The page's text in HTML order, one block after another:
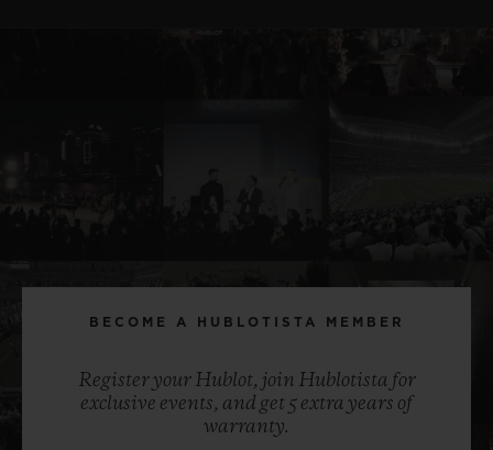
BECOME A HUBLOTISTA MEMBER
Register your Hublot, join Hublotista for
exclusive events, and get 5 extra years of
warranty.